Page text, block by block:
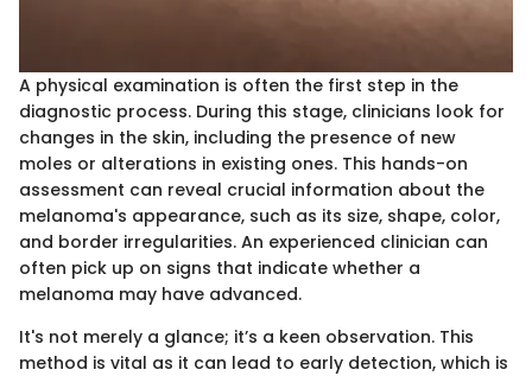
A physical examination is often the first step in the
diagnostic process. During this stage, clinicians look for
changes in the skin, including the presence of new
moles or alterations in existing ones. This hands-on
assessment can reveal crucial information about the
melanoma's appearance, such as its size, shape, color,
and border irregularities. An experienced clinician can
often pick up on signs that indicate whether a
melanoma may have advanced.
It's not merely a glance; it’s a keen observation. This
method is vital as it can lead to early detection, which is